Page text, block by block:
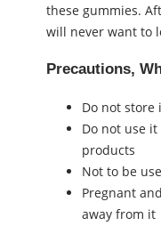
these gummies.
will never want to
Precautions,
Do not store
Do not use
products
Not to be
Pregnant
away from it